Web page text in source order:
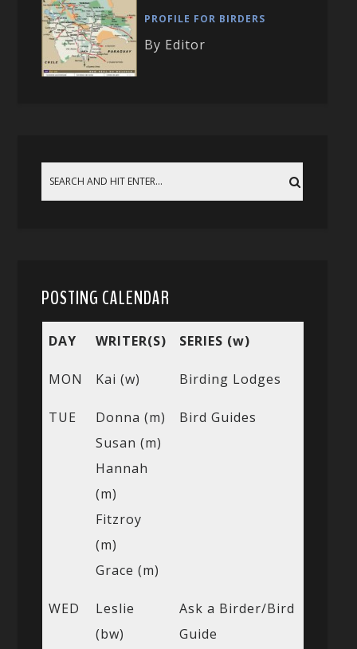
PROFILE FOR BIRDERS
By Editor
POSTING CALENDAR
DAY WRITER(S) SERIES (w)
MON Kai (w) Birding Lodges
TUE
Donna (m)
Susan (m)
Hannah
(m)
Fitzroy
(m)
Grace (m)
Bird Guides
WED
Leslie
(bw)
Ask a Birder/Bird
Guide